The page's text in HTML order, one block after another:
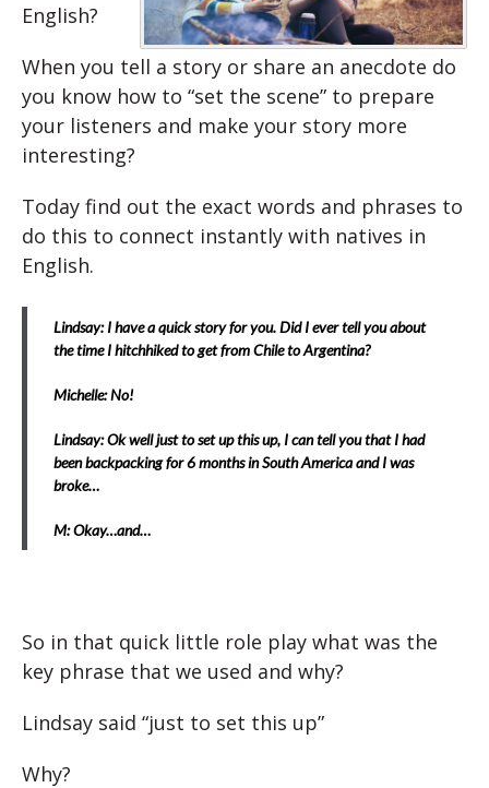
English?
When you tell a story or share an anecdote do
you know how to “set the scene” to prepare
your listeners and make your story more
interesting?
Today find out the exact words and phrases to
do this to connect instantly with natives in
English.
Lindsay: I have a quick story for you. Did I ever tell you about
the time I hitchhiked to get from Chile to Argentina?
Michelle: No!
Lindsay: Ok well just to set up this up, I can tell you that I had
been backpacking for 6 months in South America and I was
broke…
M: Okay…and…
So in that quick little role play what was the
key phrase that we used and why?
Lindsay said “just to set this up”
Why?